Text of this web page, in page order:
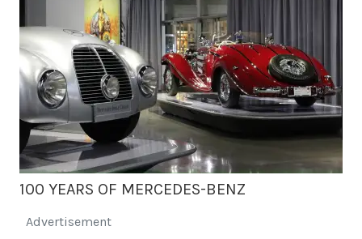
100 YEARS OF MERCEDES-BENZ
Advertisement